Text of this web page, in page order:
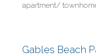
apartment/
Gables Beach